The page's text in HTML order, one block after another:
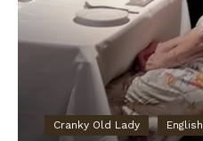
Cranky Old Lady English